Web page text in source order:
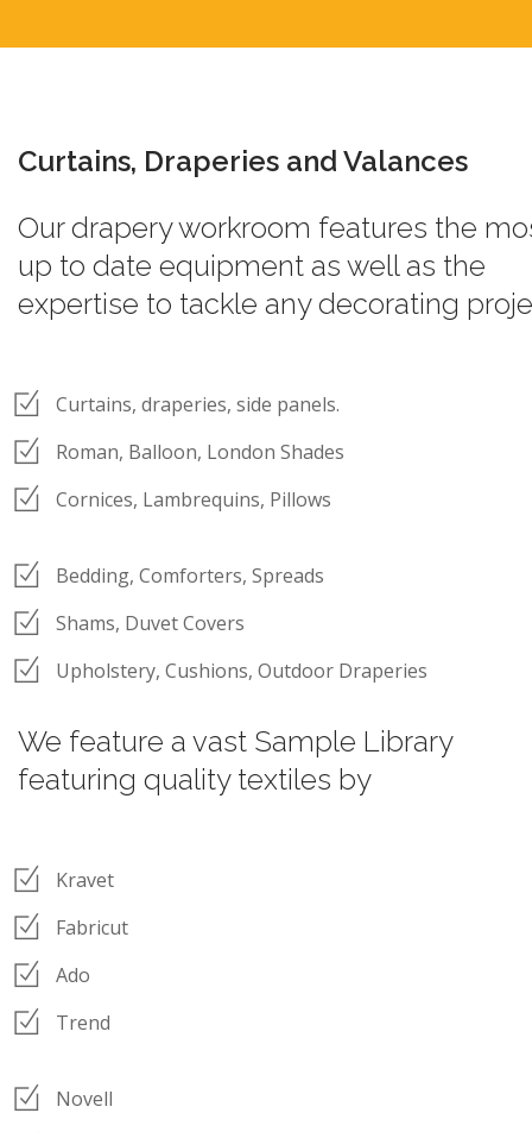
Curtains, Draperies and Valances
Our drapery workroom features the
up to date equipment as well as the
expertise to tackle any decorating
Curtains, draperies, side panels.
Roman, Balloon, London Shades
Cornices, Lambrequins, Pillows
Bedding, Comforters, Spreads
Shams, Duvet Covers
Upholstery, Cushions, Outdoor Draperies
We feature a vast Sample Library
featuring quality textiles by
Kravet
Fabricut
Ado
Trend
Novell